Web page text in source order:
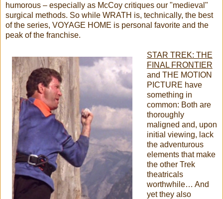
humorous – especially as McCoy critiques our "medieval"
surgical methods. So while WRATH is, technically, the best
of the series, VOYAGE HOME is personal favorite and the
peak of the franchise.
STAR TREK: THE
FINAL FRONTIER
and THE MOTION
PICTURE have
something in
common: Both are
thoroughly
maligned and, upon
initial viewing, lack
the adventurous
elements that make
the other Trek
theatricals
worthwhile… And
yet they also